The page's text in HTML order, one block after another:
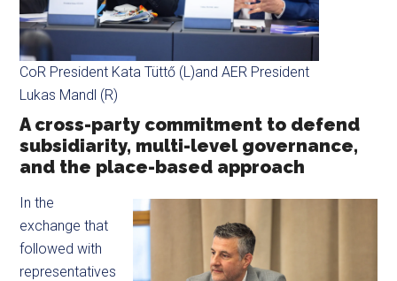
CoR President Kata Tüttő (L)and AER President
Lukas Mandl (R)
A cross-party commitment to defend
subsidiarity, multi-level governance,
and the place-based approach
In the
exchange that
followed with
representatives